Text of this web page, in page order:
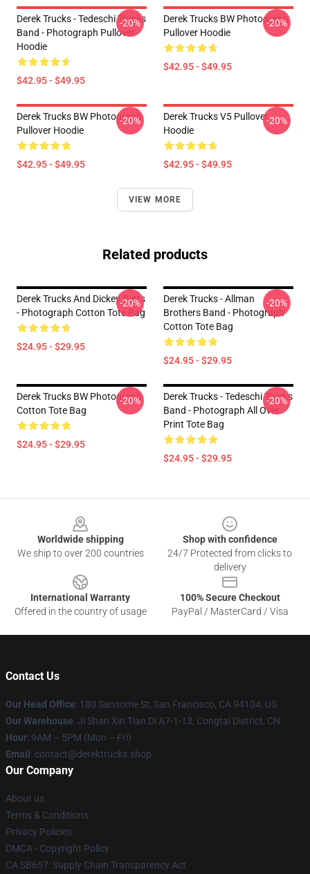
Derek Trucks - Tedeschi Trucks
Band - Photograph Pullover
Hoodie
$42.95 - $49.95
-20%
Derek Trucks BW Photograph
Pullover Hoodie
$42.95 - $49.95
-20%
Derek Trucks BW Photograph
Pullover Hoodie
$42.95 - $49.95
-20%
Derek Trucks V5 Pullover
Hoodie
$42.95 - $49.95
-20%
VIEW MORE
Related products
Derek Trucks And Dickey Betts
- Photograph Cotton Tote Bag
$24.95 - $29.95
-20%
Derek Trucks - Allman
Brothers Band - Photograph
Cotton Tote Bag
$24.95 - $29.95
-20%
Derek Trucks BW Photograph
Cotton Tote Bag
$24.95 - $29.95
-20%
Derek Trucks - Tedeschi Trucks
Band - Photograph All Over
Print Tote Bag
$24.95 - $29.95
-20%
Worldwide shipping
We ship to over 200 countries
Shop with confidence
24/7 Protected from clicks to
delivery
International Warranty
Offered in the country of usage
100% Secure Checkout
PayPal / MasterCard / Visa
Contact Us
Our Head Office: 180 Sansome St, San Francisco, CA 94104, US
Our Warehouse: Ji Shan Xin Tian Di A7-1-13, Congtai District, CN
Hour: 9AM – 5PM (Mon – Fri)
Email : contact@derektrucks.shop
Our Company
About us
Terms & Conditions
Privacy Policies
DMCA - Copyright Policy
CA SB657: Supply Chain Transparency Act